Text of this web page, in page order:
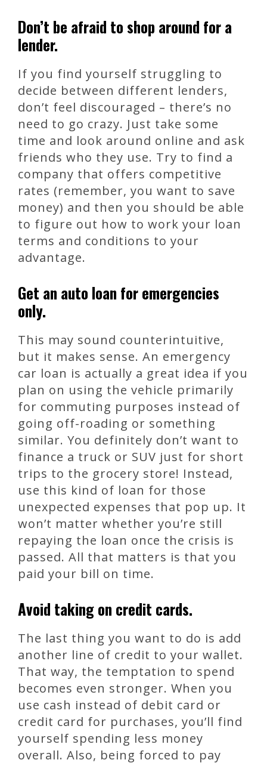
Don’t be afraid to shop around for a
lender.
If you find yourself struggling to
decide between different lenders,
don’t feel discouraged – there’s no
need to go crazy. Just take some
time and look around online and ask
friends who they use. Try to find a
company that offers competitive
rates (remember, you want to save
money) and then you should be able
to figure out how to work your loan
terms and conditions to your
advantage.
Get an auto loan for emergencies
only.
This may sound counterintuitive,
but it makes sense. An emergency
car loan is actually a great idea if you
plan on using the vehicle primarily
for commuting purposes instead of
going off-roading or something
similar. You definitely don’t want to
finance a truck or SUV just for short
trips to the grocery store! Instead,
use this kind of loan for those
unexpected expenses that pop up. It
won’t matter whether you’re still
repaying the loan once the crisis is
passed. All that matters is that you
paid your bill on time.
Avoid taking on credit cards.
The last thing you want to do is add
another line of credit to your wallet.
That way, the temptation to spend
becomes even stronger. When you
use cash instead of debit card or
credit card for purchases, you’ll find
yourself spending less money
overall. Also, being forced to pay